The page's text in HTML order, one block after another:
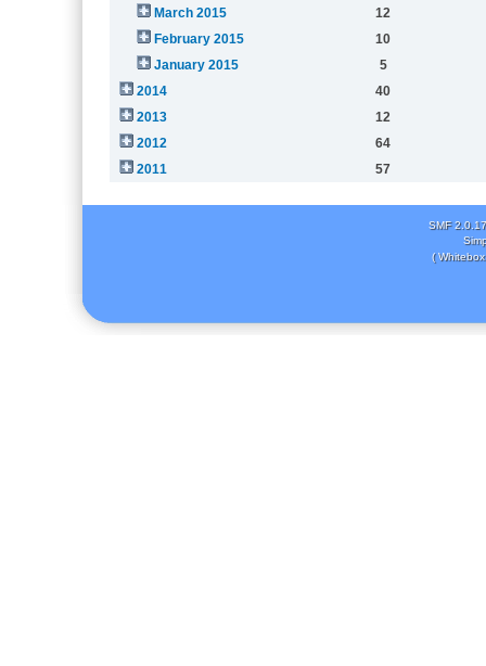
March 2015
12
February 2015
10
January 2015
5
2014
40
2013
12
2012
64
2011
57
SMF 2.0.17
(